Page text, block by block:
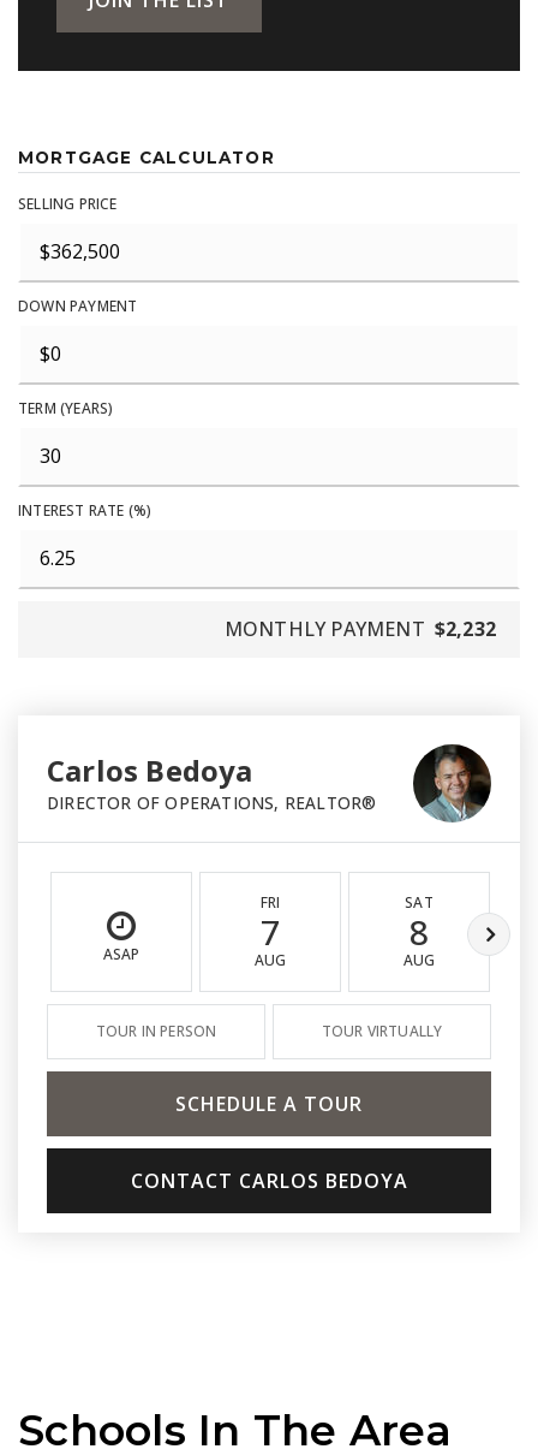
MORTGAGE CALCULATOR
SELLING PRICE
DOWN PAYMENT
TERM (YEARS)
INTEREST RATE (%)
MONTHLY PAYMENT $2,232
Carlos Bedoya
DIRECTOR OF OPERATIONS, REALTOR®
ASAP
FRI
7
AUG
SAT
8
AUG
TOUR IN PERSON TOUR VIRTUALLY
SCHEDULE A TOUR
CONTACT CARLOS BEDOYA
Schools In The Area